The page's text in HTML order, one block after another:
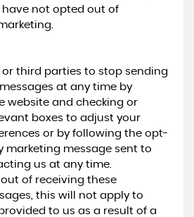
have not opted out of
or third parties to stop sending
at any time by
website and checking or
boxes to adjust your
or by following the opt-
marketing message sent to
us at any time.
of receiving these
this will not apply to
to us as a result of a